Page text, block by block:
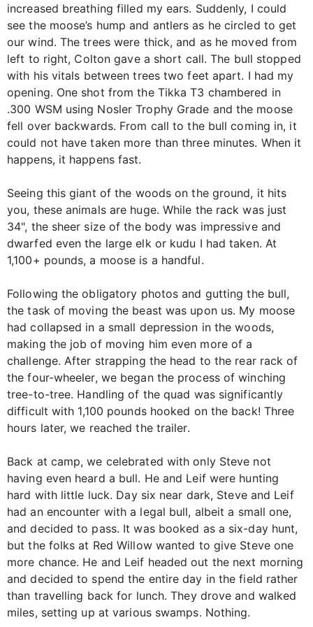
increased breathing filled my ears. Suddenly, I could
see the moose’s hump and antlers as he circled to get
our wind. The trees were thick, and as he moved from
left to right, Colton gave a short call. The bull stopped
with his vitals between trees two feet apart. I had my
opening. One shot from the Tikka T3 chambered in
.300 WSM using Nosler Trophy Grade and the moose
fell over backwards. From call to the bull coming in, it
could not have taken more than three minutes. When it
happens, it happens fast.
Seeing this giant of the woods on the ground, it hits
you, these animals are huge. While the rack was just
34", the sheer size of the body was impressive and
dwarfed even the large elk or kudu I had taken. At
1,100+ pounds, a moose is a handful.
Following the obligatory photos and gutting the bull,
the task of moving the beast was upon us. My moose
had collapsed in a small depression in the woods,
making the job of moving him even more of a
challenge. After strapping the head to the rear rack of
the four-wheeler, we began the process of winching
tree-to-tree. Handling of the quad was significantly
difficult with 1,100 pounds hooked on the back! Three
hours later, we reached the trailer.
Back at camp, we celebrated with only Steve not
having even heard a bull. He and Leif were hunting
hard with little luck. Day six near dark, Steve and Leif
had an encounter with a legal bull, albeit a small one,
and decided to pass. It was booked as a six-day hunt,
but the folks at Red Willow wanted to give Steve one
more chance. He and Leif headed out the next morning
and decided to spend the entire day in the field rather
than travelling back for lunch. They drove and walked
miles, setting up at various swamps. Nothing.